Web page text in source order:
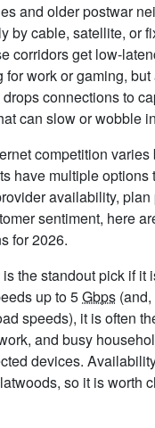
and older postwar
by cable, satellite, or
corridors get low-
for work or gaming,
connections to
can slow or wobble
competition
have multiple options
availability,
sentiment, here
for 2026.
is the standout pick if it
up to 5Gbps
speeds), it is often
and busy
devices.
so it is worth